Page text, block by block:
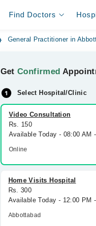
Find Doctors
General Practitioner in
GetConfirmed
Select Hospital/Clinic
Video Consultation
Rs. 150
Available Today - 08:00 AM
Online
Home Visits Hospital
Rs. 300
Available Today - 12:00 PM
Abbottabad